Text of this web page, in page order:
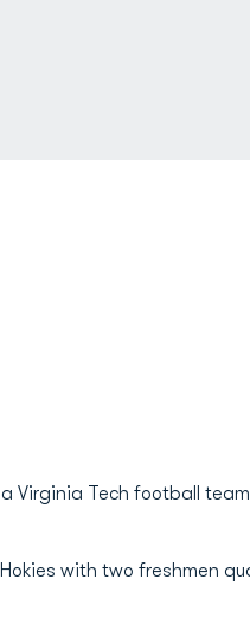
Virginia Tech football
with two freshmen